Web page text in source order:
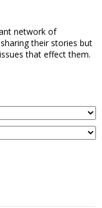
network of
their stories but
that effect them.